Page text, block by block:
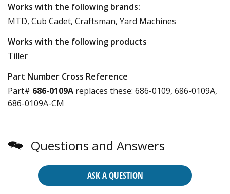
Works with the following brands:
MTD, Cub Cadet, Craftsman, Yard Machines
Works with the following products
Tiller
Part Number Cross Reference
Part# 686-0109A replaces these: 686-0109, 686-0109A,
686-0109A-CM
Questions and Answers
ASK A QUESTION